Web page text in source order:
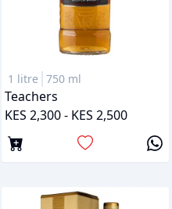
1 litre 750 ml
Teachers
KES 2,300 - KES 2,500